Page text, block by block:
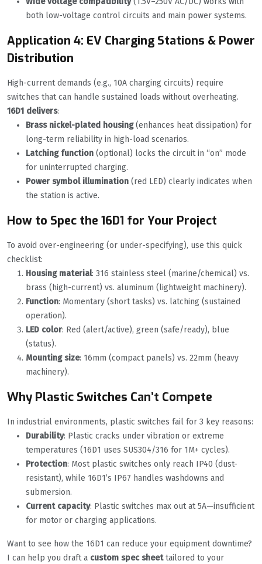
both low-voltage control circuits and main power systems.
Application 4: EV Charging Stations & Power
Distribution
High-current demands (e.g., 10A charging circuits) require
switches that can handle sustained loads without overheating.
16D1 delivers:
Brass nickel-plated housing(enhances heat dissipation) for
long-term reliability in high-load scenarios.
Latching function (optional) locks the circuit in “on” mode
for uninterrupted charging.
Power symbol illumination (red LED) clearly indicates when
the station is active.
How to Spec the 16D1 for Your Project
To avoid over-engineering (or under-specifying), use this quick
checklist:
Housing material: 316 stainless steel (marine/chemical) vs.
brass (high-current) vs. aluminum (lightweight machinery).
Function: Momentary (short tasks) vs. latching (sustained
operation).
LED color: Red (alert/active), green (safe/ready), blue
(status).
Mounting size: 16mm (compact panels) vs. 22mm (heavy
machinery).
Why Plastic Switches Can’t Compete
In industrial environments, plastic switches fail for 3 key reasons:
Durability: Plastic cracks under vibration or extreme
temperatures (16D1 uses SUS304/316 for 1M+ cycles).
Protection: Most plastic switches only reach IP40 (dust-
resistant), while 16D1’s IP67 handles washdowns and
submersion.
Current capacity: Plastic switches max out at 5A—insufficient
for motor or charging applications.
Want to see how the 16D1 can reduce your equipment downtime?
I can help you draft a custom spec sheettailored to your